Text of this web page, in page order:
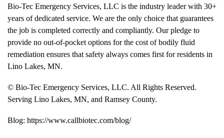
Bio-Tec Emergency Services, LLC is the industry leader with 30+
years of dedicated service. We are the only choice that guarantees
the job is completed correctly and compliantly. Our pledge to
provide no out-of-pocket options for the cost of bodily fluid
remediation ensures that safety always comes first for residents in
Lino Lakes, MN.
© Bio-Tec Emergency Services, LLC. All Rights Reserved.
Serving Lino Lakes, MN, and Ramsey County.
Blog: https://www.callbiotec.com/blog/